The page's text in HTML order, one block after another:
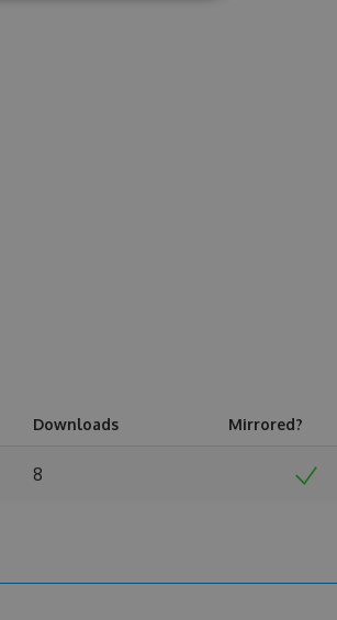
Downloads Mirrored?
8